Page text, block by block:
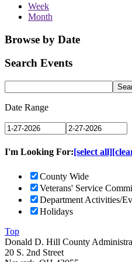
Week
Month
Browse by Date
Search Events
Date Range
I'm Looking For:[select all]
County Wide
Veterans' Service
Department Activities/
Holidays
Top
Donald D. Hill County
20 S. 2nd Street